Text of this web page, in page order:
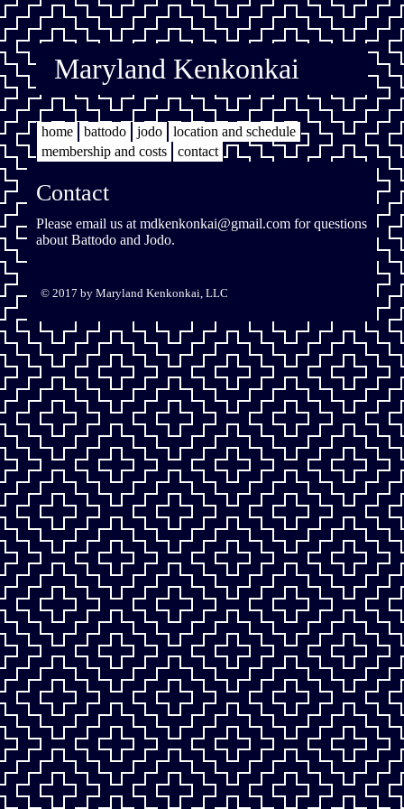
Maryland Kenkonkai
home battodo jodo
location and schedule
membership and costs
contact
Contact
Please email us at mdkenkonkai@gmail.comfor questions
about Battodo and Jodo.
© 2017 by Maryland Kenkonkai, LLC